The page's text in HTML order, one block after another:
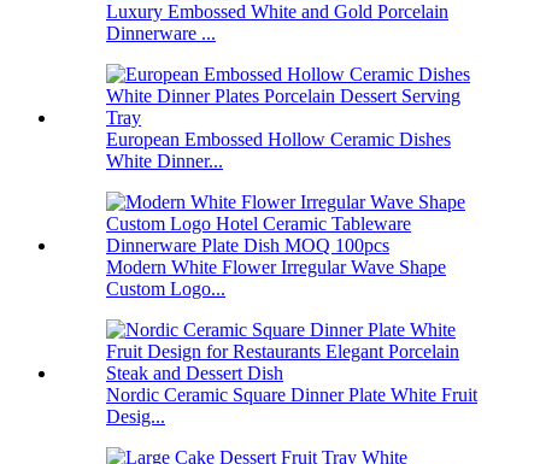
Luxury Embossed White and Gold Porcelain
Dinnerware ...
European Embossed Hollow Ceramic Dishes
White Dinner...
Modern White Flower Irregular Wave Shape
Custom Logo...
Nordic Ceramic Square Dinner Plate White Fruit
Desig...